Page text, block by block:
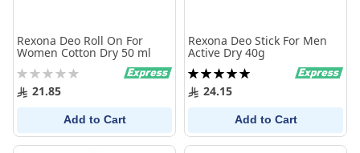
Rexona Deo Roll On For
Women Cotton Dry 50 ml
Rating:
0% 21.85
Add to Cart
Rexona Deo Stick For Men
Active Dry 40g
Rating:
100%24.15
Add to Cart